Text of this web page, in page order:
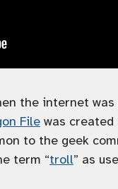
the internet
File was created
to the geek
term “troll” as